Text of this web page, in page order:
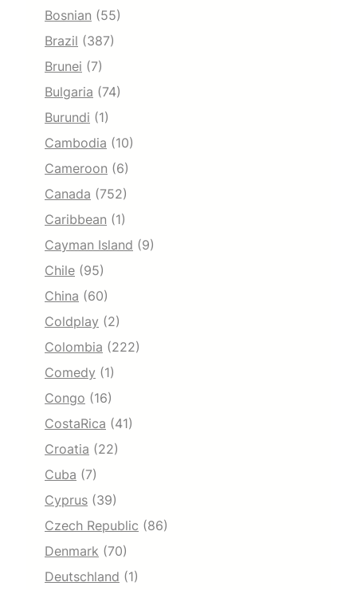
Bosnian (55)
Brazil (387)
Brunei (7)
Bulgaria (74)
Burundi (1)
Cambodia (10)
Cameroon (6)
Canada (752)
Caribbean (1)
Cayman Island (9)
Chile (95)
China (60)
Coldplay (2)
Colombia (222)
Comedy (1)
Congo (16)
CostaRica (41)
Croatia (22)
Cuba (7)
Cyprus (39)
Czech Republic (86)
Denmark (70)
Deutschland (1)